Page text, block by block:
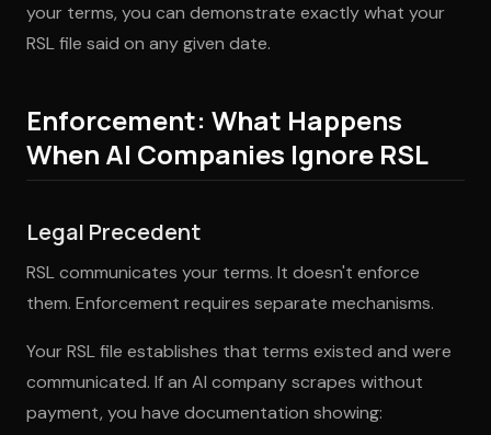
your terms, you can demonstrate exactly what your
RSL file said on any given date.
Enforcement: What Happens
When AI Companies Ignore RSL
Legal Precedent
RSL communicates your terms. It doesn't enforce
them. Enforcement requires separate mechanisms.
Your RSL file establishes that terms existed and were
communicated. If an AI company scrapes without
payment, you have documentation showing: